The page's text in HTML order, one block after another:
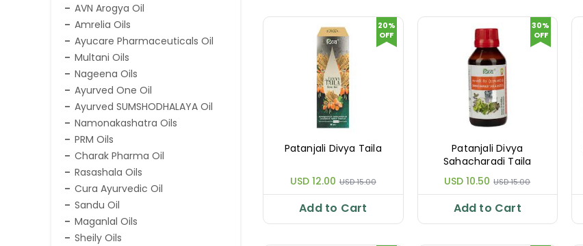
AVN Arogya Oil
Amrelia Oils
Ayucare Pharmaceuticals Oil
Multani Oils
Nageena Oils
Ayurved One Oil
Ayurved SUMSHODHALAYA Oil
Namonakashatra Oils
PRM Oils
Charak Pharma Oil
Rasashala Oils
Cura Ayurvedic Oil
Sandu Oil
Maganlal Oils
Sheily Oils
Patanjali Divya Taila
USD 12.00 USD 15.00
20%
OFF
Add to Cart
Patanjali Divya
Sahacharadi Taila
USD 10.50 USD 15.00
30%
OFF
Add to Cart